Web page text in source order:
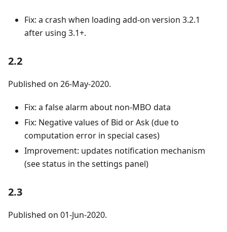
Fix: a crash when loading add-on version 3.2.1
after using 3.1+.
2.2
Published on 26-May-2020.
Fix: a false alarm about non-MBO data
Fix: Negative values of Bid or Ask (due to
computation error in special cases)
Improvement: updates notification mechanism
(see status in the settings panel)
2.3
Published on 01-Jun-2020.